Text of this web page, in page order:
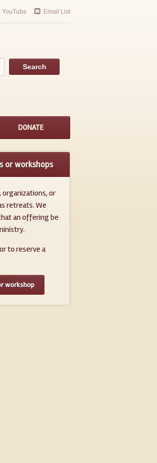
YouTube Email List
DONATE
or workshops
organizations, or
retreats. We
an offering be
to reserve a
workshop